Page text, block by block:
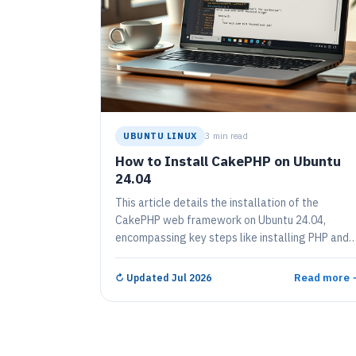
UBUNTU LINUX 3 min read
How to Install CakePHP on Ubuntu
24.04
This article details the installation of the
CakePHP web framework on Ubuntu 24.04,
encompassing key steps like installing PHP and
necessary packages, configuring PHP settings,
and creating a project directory using Composer.
↻ Updated Jul 2026 Read more